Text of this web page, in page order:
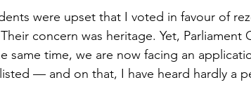
were upset that I voted in favour of
concern was heritage. Yet, Parliament
same time, we are now facing an
— and on that, I have heard hardly a